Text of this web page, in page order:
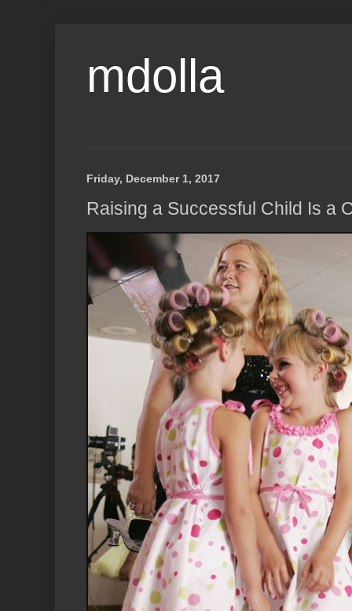
mdolla
Friday, December 1, 2017
Raising a Successful Child Is a